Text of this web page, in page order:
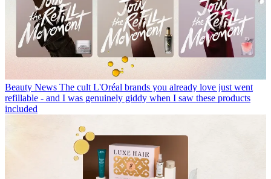
Beauty News The cult L'Oréal brands you already love just went
refillable - and I was genuinely giddy when I saw these products
included